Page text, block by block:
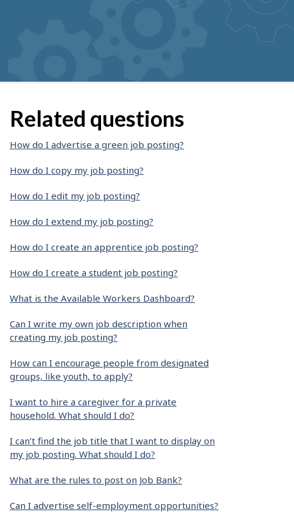
Related questions
How do I advertise a green job posting?
How do I copy my job posting?
How do I edit my job posting?
How do I extend my job posting?
How do I create an apprentice job posting?
How do I create a student job posting?
What is the Available Workers Dashboard?
Can I write my own job description when
creating my job posting?
How can I encourage people from designated
groups, like youth, to apply?
I want to hire a caregiver for a private
household. What should I do?
I can’t find the job title that I want to display on
my job posting. What should I do?
What are the rules to post on Job Bank?
Can I advertise self-employment opportunities?